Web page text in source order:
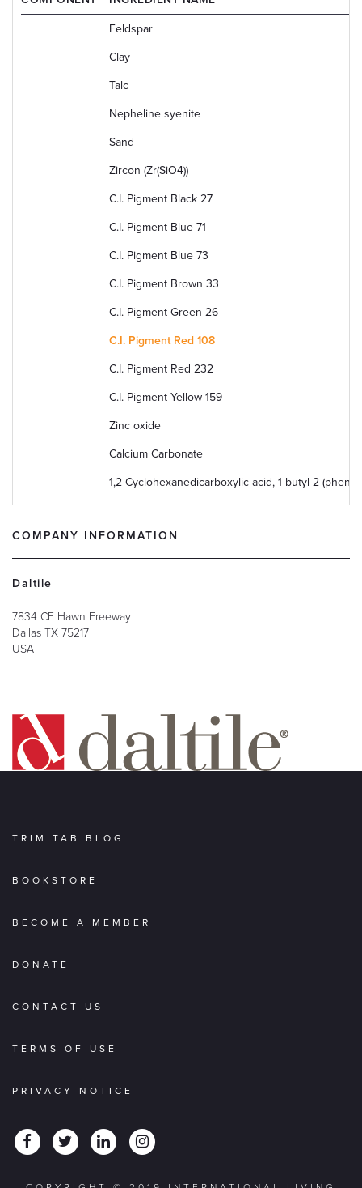
Feldspar
Clay
Talc
Nepheline syenite
Sand
Zircon (Zr(SiO4))
C.I. Pigment Black 27
C.I. Pigment Blue 71
C.I. Pigment Blue 73
C.I. Pigment Brown 33
C.I. Pigment Green 26
C.I. Pigment Red 108
C.I. Pigment Red 232
C.I. Pigment Yellow 159
Zinc oxide
Calcium Carbonate
1,2-Cyclohexanedicarboxylic acid, 1-butyl 2-
COMPANY INFORMATION
Daltile
7834 CF Hawn Freeway
Dallas TX 75217
USA
TRIM TAB BLOG
BOOKSTORE
BECOME A MEMBER
DONATE
CONTACT US
TERMS OF USE
PRIVACY NOTICE